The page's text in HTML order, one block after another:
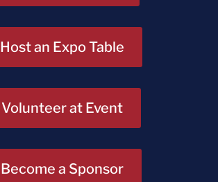
Host an Expo Table
Volunteer at Event
Become a Sponsor